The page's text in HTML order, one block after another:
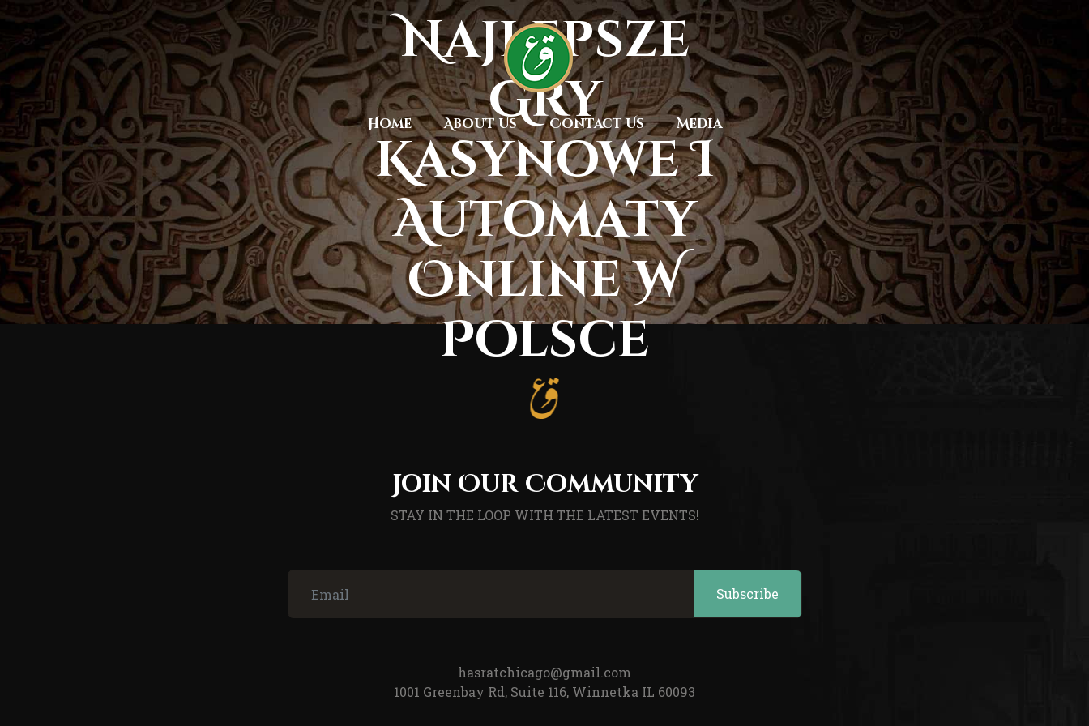
Home About Us Contact Us Media
Najlepsze
Gry
Kasynowe I
Automaty
Online W
Polsce
Join Our Community
STAY IN THE LOOP WITH THE LATEST EVENTS!
hasratchicago@gmail.com
1001 Greenbay Rd, Suite 116, Winnetka IL 60093